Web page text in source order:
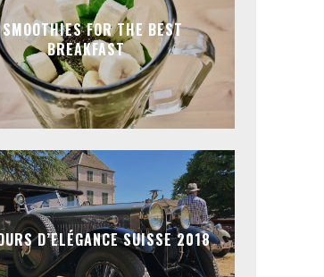
FOR THE BEST
BREAKFAST
D’ELÉGANCE SUISSE 2018